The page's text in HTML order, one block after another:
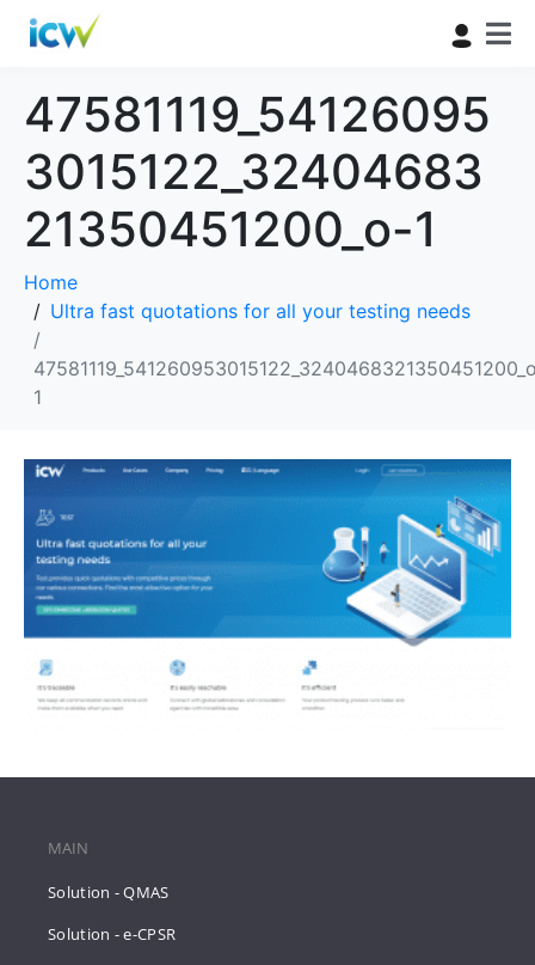
47581119_54126095
3015122_32404683
21350451200_o-1
Home
Ultra fast quotations for all your testing needs
1
MAIN
Solution - QMAS
Solution - e-CPSR